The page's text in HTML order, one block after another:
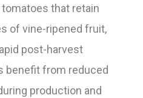
that retain
of vine-ripened fruit,
post-harvest
benefit from reduced
production and